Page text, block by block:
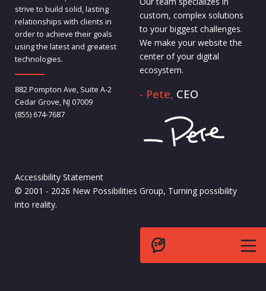
strive to build solid, lasting
relationships with clients in
order to achieve their goals
using the latest and greatest
technologies.
882 Pompton Ave, Suite A-2
Cedar Grove, NJ 07009
(855) 674-7687
custom, complex solutions
to your biggest challenges.
We make your website the
center of your digital
ecosystem.
- Pete, CEO
Accessibility Statement
© 2001 - 2026 New Possibilities Group, Turning possibility
into reality.